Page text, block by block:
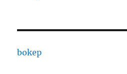
bokep